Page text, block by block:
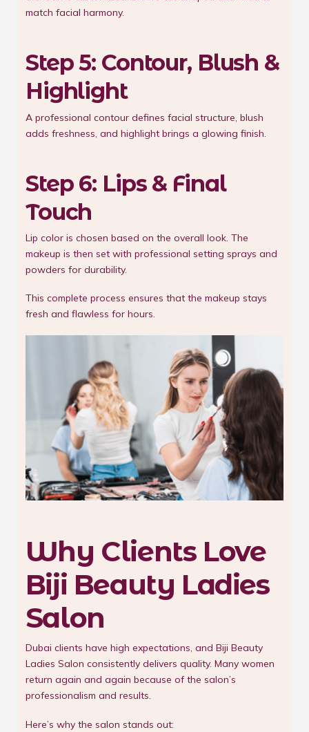
match facial harmony.
Step 5: Contour, Blush &
Highlight
A professional contour defines facial structure, blush
adds freshness, and highlight brings a glowing finish.
Step 6: Lips & Final
Touch
Lip color is chosen based on the overall look. The
makeup is then set with professional setting sprays and
powders for durability.
This complete process ensures that the makeup stays
fresh and flawless for hours.
Why Clients Love
Biji Beauty Ladies
Salon
Dubai clients have high expectations, and Biji Beauty
Ladies Salon consistently delivers quality. Many women
return again and again because of the salon’s
professionalism and results.
Here’s why the salon stands out: